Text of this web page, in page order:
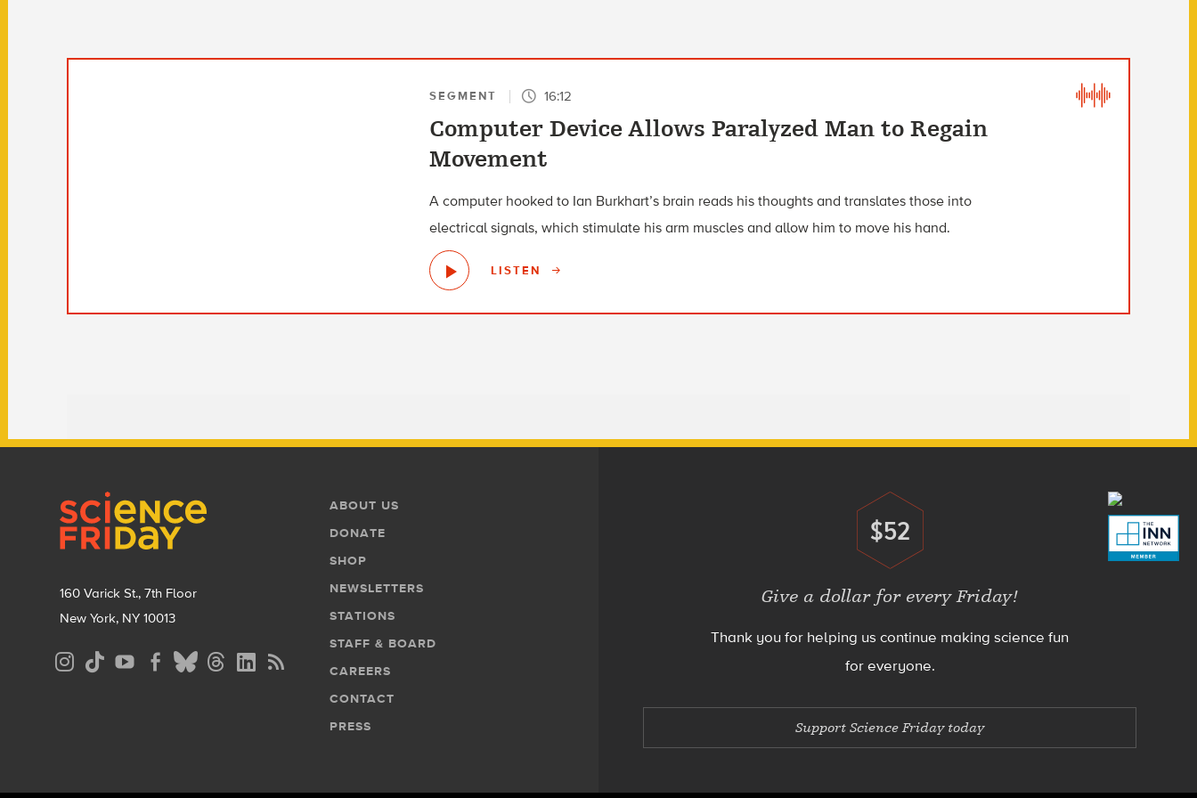
SEGMENT 16:12
Computer Device Allows Paralyzed Man to Regain
Movement
A computer hooked to Ian Burkhart’s brain reads his thoughts and translates those into
electrical signals, which stimulate his arm muscles and allow him to move his hand.
LISTEN
160 Varick St., 7th Floor
New York, NY 10013
Social
Media
Footer
Menu
ABOUT US
DONATE
SHOP
NEWSLETTERS
STATIONS
STAFF & BOARD
CAREERS
CONTACT
PRESS
Donate
$52
Give a dollar for every Friday!
Thank you for helping us continue making science fun
for everyone.
Support Science Friday today